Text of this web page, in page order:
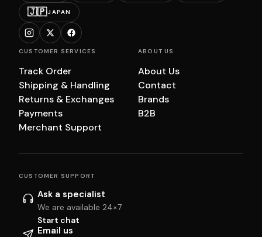
🇯🇵JAPAN
CUSTOMER SERVICES
Track Order
Shipping & Handling
Returns & Exchanges
Payments
Merchant Support
ABOUT US
About Us
Contact
Brands
B2B
CUSTOMER SUPPORT
Ask a specialist
We are available 24×7
Start chat
Email us